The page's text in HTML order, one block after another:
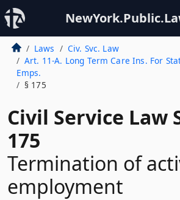
Laws
Civ. Svc. Law
Art. 11-A. Long Term Care Ins. For
Emps.
§ 175
Civil Service Law
175
Termination of
employment